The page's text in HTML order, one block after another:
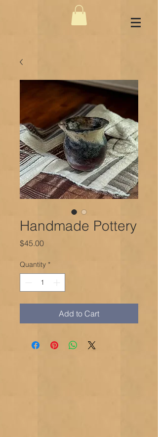
Handmade Pottery
$45.00Price
Quantity *
Add to Cart